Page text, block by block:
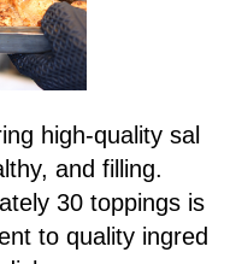
high-quality sal
and filling.
30 toppings is
to quality ingred